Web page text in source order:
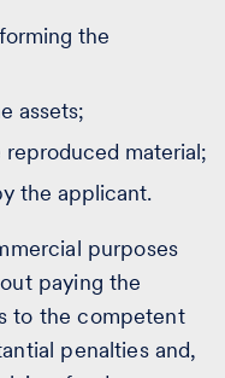
the
assets;
material;
the applicant.
purposes
paying the
to the competent
penalties and,